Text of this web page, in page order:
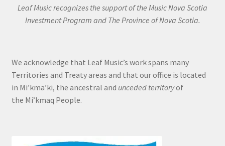
Leaf Music recognizes the support of the Music Nova Scotia
Investment Program and The Province of Nova Scotia.
We acknowledge that Leaf Music’s work spans many
Territories and Treaty areas and that our office is located
in Mi’kma’ki, the ancestral and unceded territoryof
the Mi’kmaq People.